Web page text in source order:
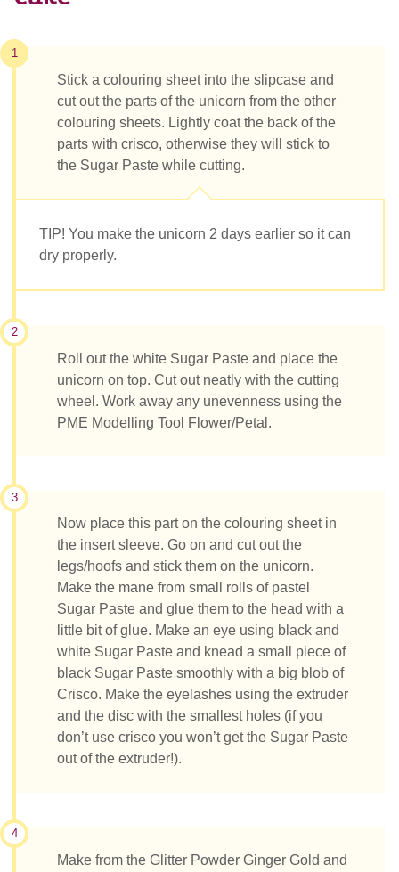
1
Stick a colouring sheet into the slipcase and
cut out the parts of the unicorn from the other
colouring sheets. Lightly coat the back of the
parts with crisco, otherwise they will stick to
the Sugar Paste while cutting.
TIP! You make the unicorn 2 days earlier so it can
dry properly.
2
Roll out the white Sugar Paste and place the
unicorn on top. Cut out neatly with the cutting
wheel. Work away any unevenness using the
PME Modelling Tool Flower/Petal.
3
Now place this part on the colouring sheet in
the insert sleeve. Go on and cut out the
legs/hoofs and stick them on the unicorn.
Make the mane from small rolls of pastel
Sugar Paste and glue them to the head with a
little bit of glue. Make an eye using black and
white Sugar Paste and knead a small piece of
black Sugar Paste smoothly with a big blob of
Crisco. Make the eyelashes using the extruder
and the disc with the smallest holes (if you
don’t use crisco you won’t get the Sugar Paste
out of the extruder!).
4
Make from the Glitter Powder Ginger Gold and